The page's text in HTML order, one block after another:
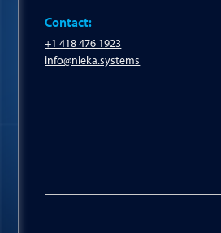
Contact:
+1 418 476 1923
info@nieka.systems